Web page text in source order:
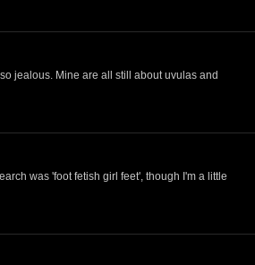
jealous. Mine are all still about uvulas and
was 'foot fetish girl feet', though I'm a little